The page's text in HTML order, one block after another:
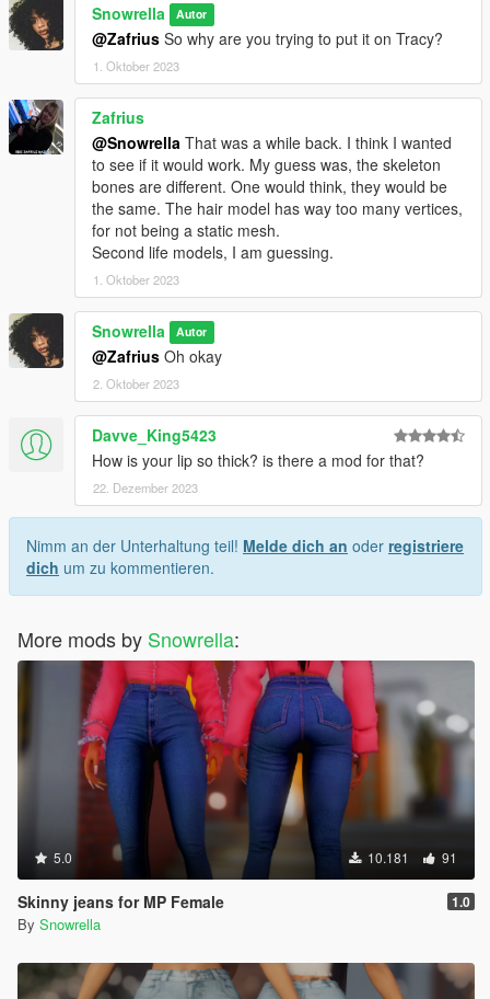
Snowrella Autor
@Zafrius So why are you trying to put it on Tracy?
1. Oktober 2023
Zafrius
@Snowrella That was a while back. I think I wanted
to see if it would work. My guess was, the skeleton
bones are different. One would think, they would be
the same. The hair model has way too many vertices,
for not being a static mesh.
Second life models, I am guessing.
1. Oktober 2023
Snowrella Autor
@Zafrius Oh okay
2. Oktober 2023
Davve_King5423
How is your lip so thick? is there a mod for that?
22. Dezember 2023
Nimm an der Unterhaltung teil! Melde dich an oder registriere
dich um zu kommentieren.
More mods by Snowrella:
5.0 10.181 91
Skinny jeans for MP Female 1.0
By Snowrella